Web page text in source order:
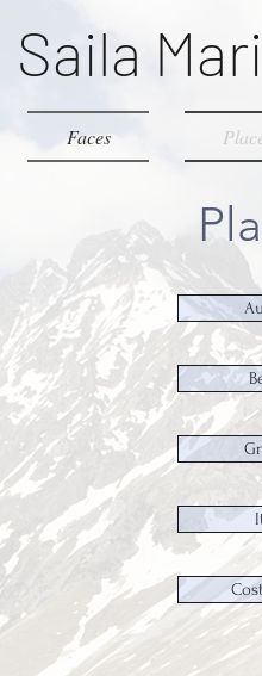
Saila
Faces